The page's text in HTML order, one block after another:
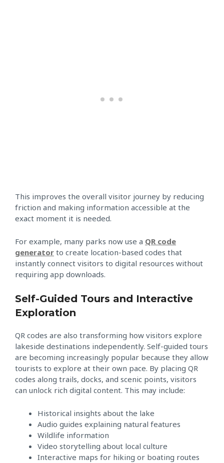
This improves the overall visitor journey by reducing
friction and making information accessible at the
exact moment it is needed.
For example, many parks now use a QR code
generator to create location-based codes that
instantly connect visitors to digital resources without
requiring app downloads.
Self-Guided Tours and Interactive
Exploration
QR codes are also transforming how visitors explore
lakeside destinations independently. Self-guided tours
are becoming increasingly popular because they allow
tourists to explore at their own pace. By placing QR
codes along trails, docks, and scenic points, visitors
can unlock rich digital content. This may include:
Historical insights about the lake
Audio guides explaining natural features
Wildlife information
Video storytelling about local culture
Interactive maps for hiking or boating routes